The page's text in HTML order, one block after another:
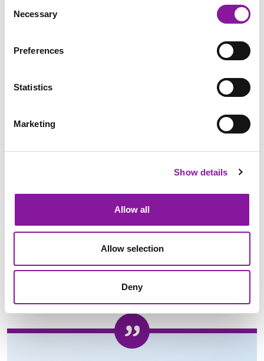
Selection
Necessary
Preferences
Statistics
Marketing
Show details
Allow all
Allow selection
Deny
Contact Us Today